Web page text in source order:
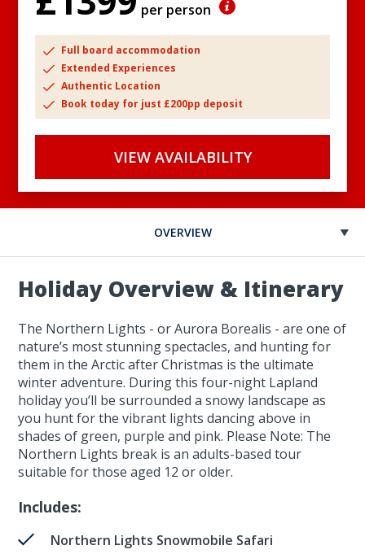
per person
Full board accommodation
Extended Experiences
Authentic Location
Book today for just £200pp deposit
VIEW AVAILABILITY
OVERVIEW
Holiday Overview & Itinerary
The Northern Lights - or Aurora Borealis - are one of
nature’s most stunning spectacles, and hunting for
them in the Arctic after Christmas is the ultimate
winter adventure. During this four-night Lapland
holiday you’ll be surrounded a snowy landscape as
you hunt for the vibrant lights dancing above in
shades of green, purple and pink. Please Note: The
Northern Lights break is an adults-based tour
suitable for those aged 12 or older.
Includes:
Northern Lights Snowmobile Safari